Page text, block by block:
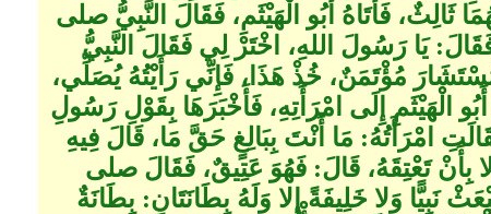
فَأَتَاهُ أَبُو الْهَيْثَمِ، فَقَالَ النَّبِيُّ صلى
يَا رَسُولَ اللهِ، اخْتَرْ لِي فَقَالَ النَّبِيُّ
مُؤْتَمَنٌ، خُذْ هَذَا، فَإِنِّي رَأَيْتُهُ يُصَلِّي،
الْهَيْثَمِ إِلَى امْرَأَتِهِ، فَأَخْبَرَهَا بِقَوْلِ رَسُولِ
امْرَأَتُهُ‏:‏ مَا أَنْتَ بِبَالِغٍ حَقَّ مَا، قَالَ فِيهِ
بِأَنْ تَعْتِقَهُ، قَالَ‏:‏ فَهُوَ عَتِيقٌ، فَقَالَ صلى
نَبِيًّا وَلا خَلِيفَةً إِلا وَلَهُ بِطَانَتَانِ‏:‏ بِطَانَةٌ